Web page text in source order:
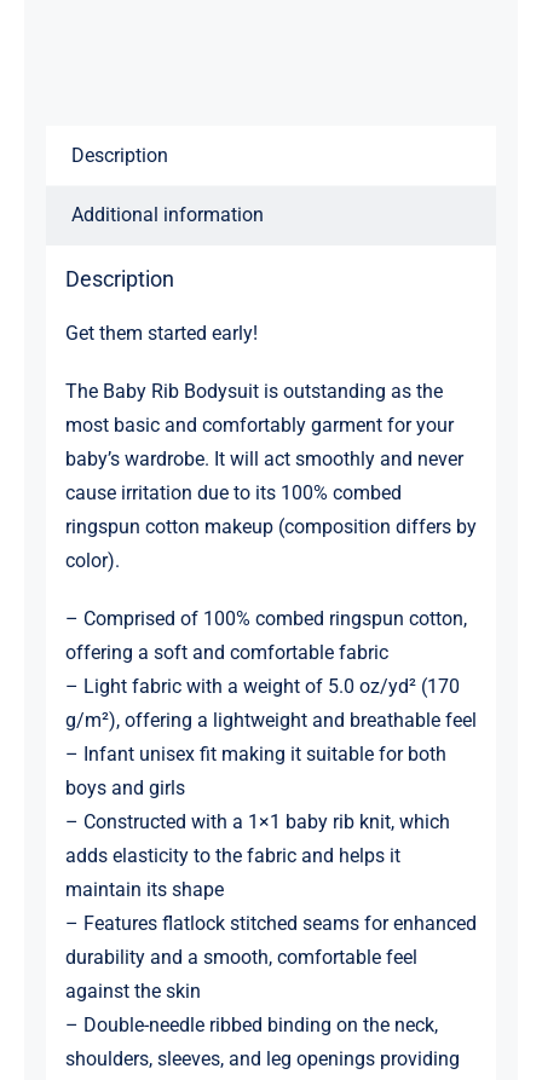
Description
Additional information
Description
Get them started early!
The Baby Rib Bodysuit is outstanding as the
most basic and comfortably garment for your
baby’s wardrobe. It will act smoothly and never
cause irritation due to its 100% combed
ringspun cotton makeup (composition differs by
color).
– Comprised of 100% combed ringspun cotton,
offering a soft and comfortable fabric
– Light fabric with a weight of 5.0 oz/yd² (170
g/m²), offering a lightweight and breathable feel
– Infant unisex fit making it suitable for both
boys and girls
– Constructed with a 1×1 baby rib knit, which
adds elasticity to the fabric and helps it
maintain its shape
– Features flatlock stitched seams for enhanced
durability and a smooth, comfortable feel
against the skin
– Double-needle ribbed binding on the neck,
shoulders, sleeves, and leg openings providing